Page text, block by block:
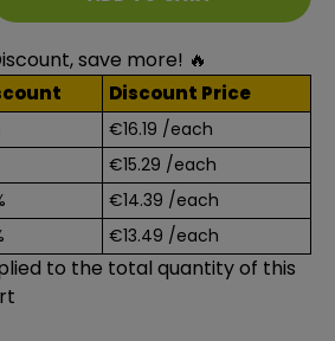
for Essentials 28 Piece Drawing
quantity for Essentials 28 Piece
save more! 🔥
Discount Price
€16.19 /each
€15.29 /each
€14.39 /each
€13.49 /each
to the total quantity of this